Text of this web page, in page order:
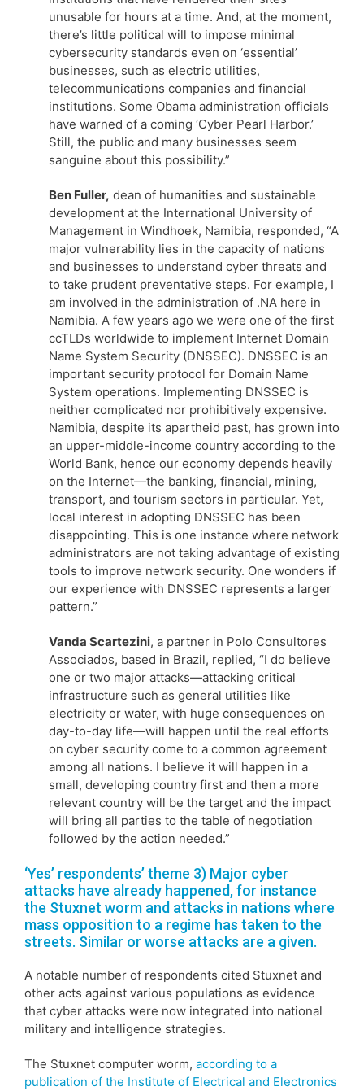
unusable for hours at a time. And, at the moment,
there’s little political will to impose minimal
cybersecurity standards even on ‘essential’
businesses, such as electric utilities,
telecommunications companies and financial
institutions. Some Obama administration officials
have warned of a coming ‘Cyber Pearl Harbor.’
Still, the public and many businesses seem
sanguine about this possibility.”
Ben Fuller, dean of humanities and sustainable
development at the International University of
Management in Windhoek, Namibia, responded, “A
major vulnerability lies in the capacity of nations
and businesses to understand cyber threats and
to take prudent preventative steps. For example, I
am involved in the administration of .NA here in
Namibia. A few years ago we were one of the first
ccTLDs worldwide to implement Internet Domain
Name System Security (DNSSEC). DNSSEC is an
important security protocol for Domain Name
System operations. Implementing DNSSEC is
neither complicated nor prohibitively expensive.
Namibia, despite its apartheid past, has grown into
an upper-middle-income country according to the
World Bank, hence our economy depends heavily
on the Internet—the banking, financial, mining,
transport, and tourism sectors in particular. Yet,
local interest in adopting DNSSEC has been
disappointing. This is one instance where network
administrators are not taking advantage of existing
tools to improve network security. One wonders if
our experience with DNSSEC represents a larger
pattern.”
Vanda Scartezini, a partner in Polo Consultores
Associados, based in Brazil, replied, “I do believe
one or two major attacks—attacking critical
infrastructure such as general utilities like
electricity or water, with huge consequences on
day-to-day life—will happen until the real efforts
on cyber security come to a common agreement
among all nations. I believe it will happen in a
small, developing country first and then a more
relevant country will be the target and the impact
will bring all parties to the table of negotiation
followed by the action needed.”
‘Yes’ respondents’ theme 3) Major cyber
attacks have already happened, for instance
the Stuxnet worm and attacks in nations where
mass opposition to a regime has taken to the
streets. Similar or worse attacks are a given.
A notable number of respondents cited Stuxnet and
other acts against various populations as evidence
that cyber attacks were now integrated into national
military and intelligence strategies.
The Stuxnet computer worm, according to a
publication of the Institute of Electrical and Electronics